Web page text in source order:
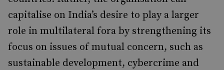
capitalise on India’s desire to play a larger
role in multilateral fora by strengthening its
focus on issues of mutual concern, such as
sustainable development, cybercrime and